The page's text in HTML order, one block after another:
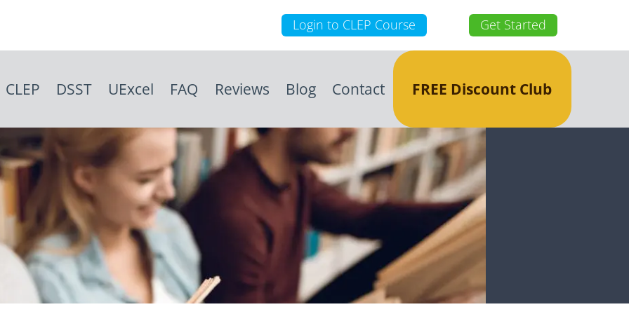
Login to CLEP Course Get Started
CLEP DSST UExcel FAQ Reviews Blog Contact FREE Discount Club